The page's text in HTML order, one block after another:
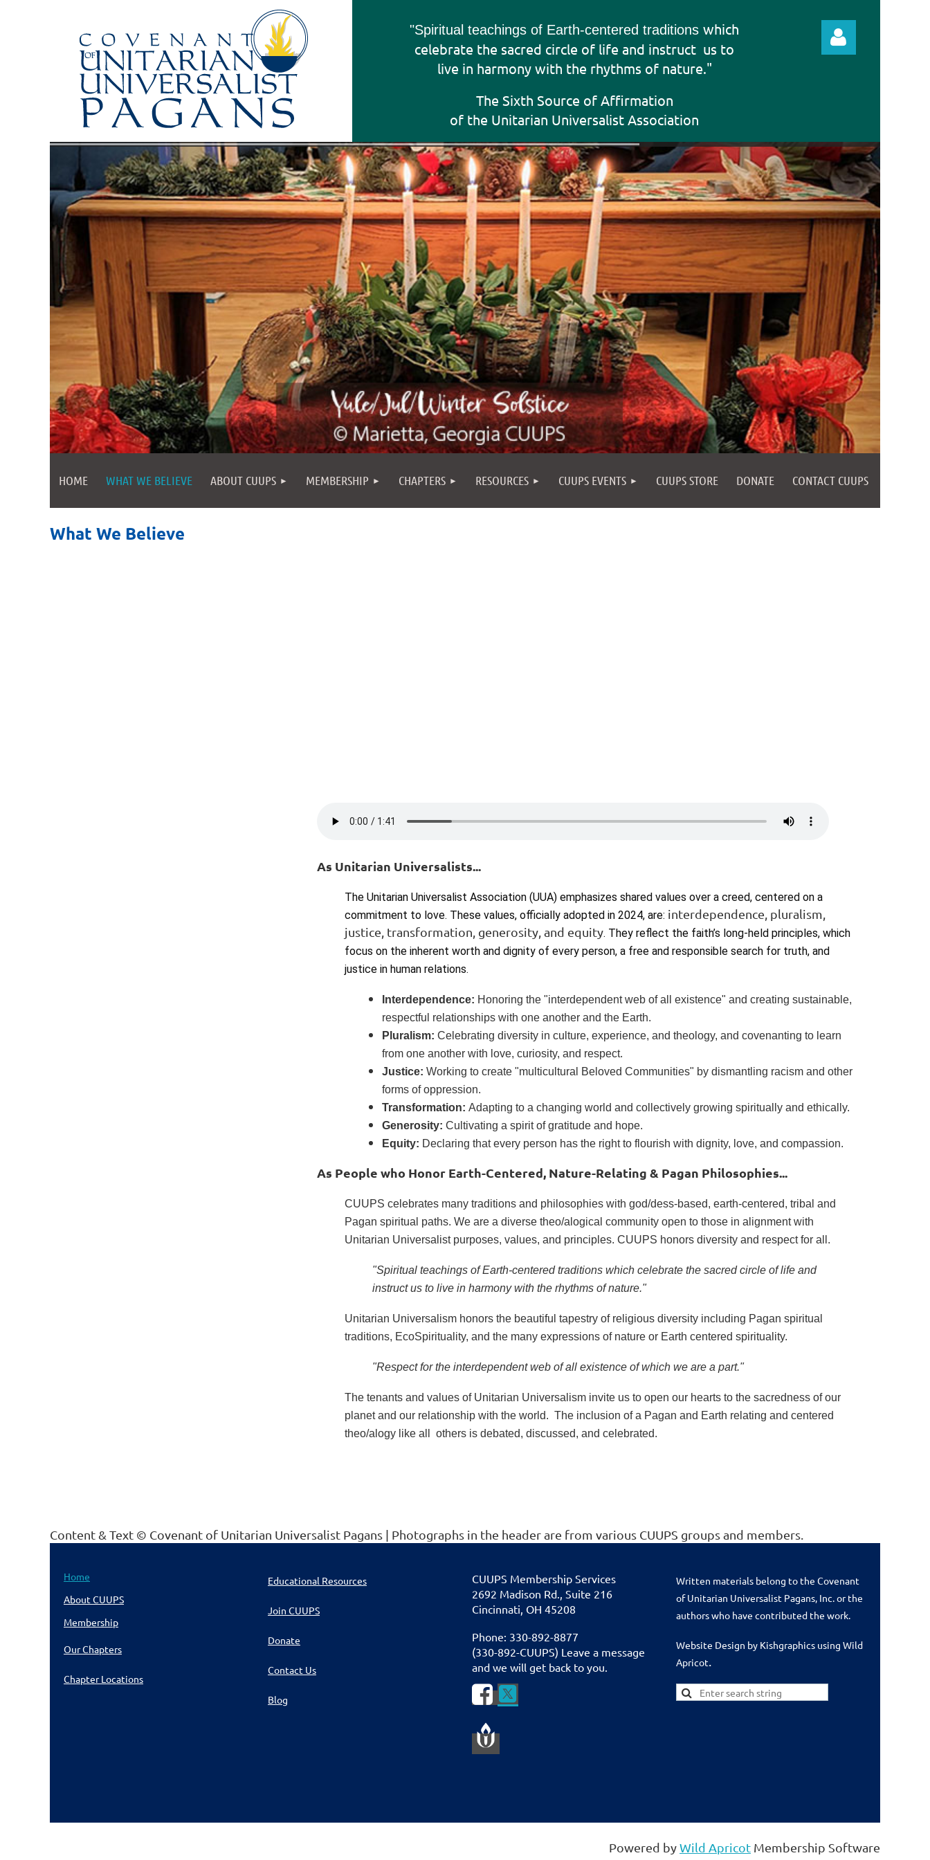
"Spiritual teachings of Earth-centered traditions which
celebrate the sacred circle of life and instruct us to
live in harmony with the rhythms of nature."
The Sixth Source of Affirmation
of the Unitarian Universalist Association
Log in
HOME WHAT WE BELIEVE ABOUT CUUPS MEMBERSHIP CHAPTERS RESOURCES CUUPS EVENTS CUUPS STORE DONATE CONTACT CUUPS
What We Believe
As Unitarian Universalists...
The Unitarian Universalist Association (UUA) emphasizes shared values over a creed, centered on a
commitment to love. These values, officially adopted in 2024, are: interdependence, pluralism,
justice, transformation, generosity, and equity. They reflect the faith’s long-held principles, which
focus on the inherent worth and dignity of every person, a free and responsible search for truth, and
justice in human relations.
Interdependence: Honoring the "interdependent web of all existence" and creating sustainable,
respectful relationships with one another and the Earth.
Pluralism: Celebrating diversity in culture, experience, and theology, and covenanting to learn
from one another with love, curiosity, and respect.
Justice: Working to create "multicultural Beloved Communities" by dismantling racism and other
forms of oppression.
Transformation: Adapting to a changing world and collectively growing spiritually and ethically.
Generosity: Cultivating a spirit of gratitude and hope.
Equity: Declaring that every person has the right to flourish with dignity, love, and compassion.
As People who Honor Earth-Centered, Nature-Relating & Pagan Philosophies...
CUUPS celebrates many traditions and philosophies with god/dess-based, earth-centered, tribal and
Pagan spiritual paths. We are a diverse theo/alogical community open to those in alignment with
Unitarian Universalist purposes, values, and principles. CUUPS honors diversity and respect for all.
"Spiritual teachings of Earth-centered traditions which celebrate the sacred circle of life and
instruct us to live in harmony with the rhythms of nature."
Unitarian Universalism honors the beautiful tapestry of religious diversity including Pagan spiritual
traditions, EcoSpirituality, and the many expressions of nature or Earth centered spirituality.
"Respect for the interdependent web of all existence of which we are a part."
The tenants and values of Unitarian Universalism invite us to open our hearts to the sacredness of our
planet and our relationship with the world. The inclusion of a Pagan and Earth relating and centered
theo/alogy like all others is debated, discussed, and celebrated.
Content & Text © Covenant of Unitarian Universalist Pagans | Photographs in the header are from various CUUPS groups and members.
Home
About CUUPS
Membership
Our Chapters
Chapter Locations
Educational Resources
Join CUUPS
Donate
Contact Us
Blog
CUUPS Membership Services
2692 Madison Rd., Suite 216
Cincinnati, OH 45208
Phone: 330-892-8877
(330-892-CUUPS) Leave a message
and we will get back to you.
 
Written materials belong to the Covenant
of Unitarian Universalist Pagans, Inc. or the
authors who have contributed the work.
Website Design by Kishgraphics using Wild
Apricot
Powered byWild Apricot Membership Software